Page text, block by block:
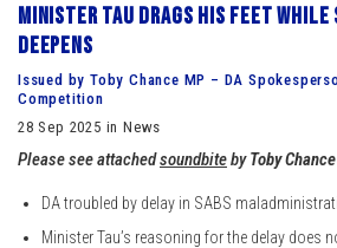
Minister Tau drags his feet while
deepens
Issued by Toby Chance MP – DA
Competition
28 Sep 2025 in News
Please see attachedsoundbitebyToby
DA troubled by delay in SABS
⁠Minister Tau’s reasoning for the delay does